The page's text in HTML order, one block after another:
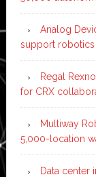
Analog
support robotics
Regal
for CRX
Multiway
5,000-location
Data center